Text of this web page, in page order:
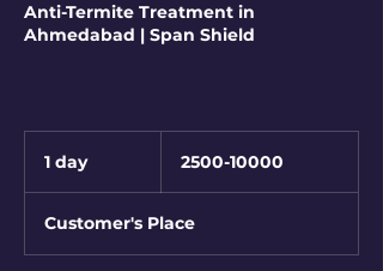
Anti-Termite Treatment in
Ahmedabad | Span Shield
1 day1
2500-10000
Customer's Place